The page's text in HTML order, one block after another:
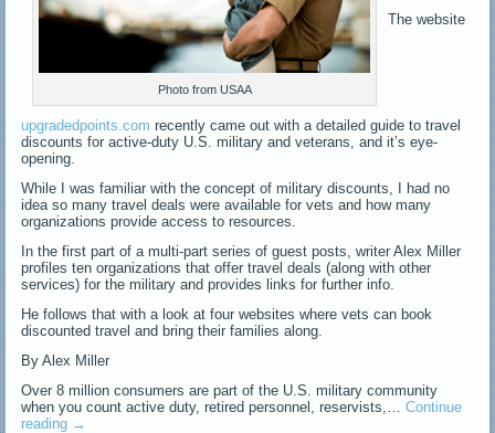
Photo from USAA
The website
upgradedpoints.com recently came out with a detailed guide to travel
discounts for active-duty U.S. military and veterans, and it’s eye-
opening.
While I was familiar with the concept of military discounts, I had no
idea so many travel deals were available for vets and how many
organizations provide access to resources.
In the first part of a multi-part series of guest posts, writer Alex Miller
profiles ten organizations that offer travel deals (along with other
services) for the military and provides links for further info.
He follows that with a look at four websites where vets can book
discounted travel and bring their families along.
By Alex Miller
Over 8 million consumers are part of the U.S. military community
when you count active duty, retired personnel, reservists,…Continue
reading →